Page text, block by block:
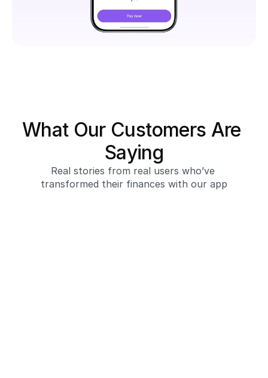
What Our Customers Are
Saying
Real stories from real users who’ve
transformed their finances with our app